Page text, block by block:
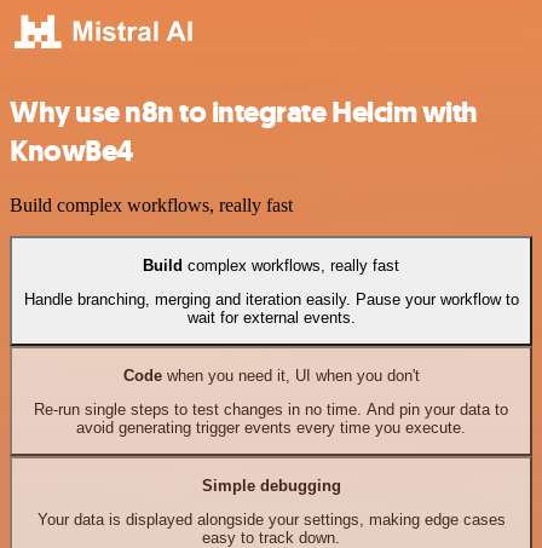
Why use n8n to integrate Helcim with
KnowBe4
Build complex workflows, really fast
Build complex workflows, really fast
Handle branching, merging and iteration easily. Pause your workflow to
wait for external events.
Codewhen you need it, UI when you don't
Re-run single steps to test changes in no time. And pin your data to
avoid generating trigger events every time you execute.
Simple debugging
Your data is displayed alongside your settings, making edge cases
easy to track down.